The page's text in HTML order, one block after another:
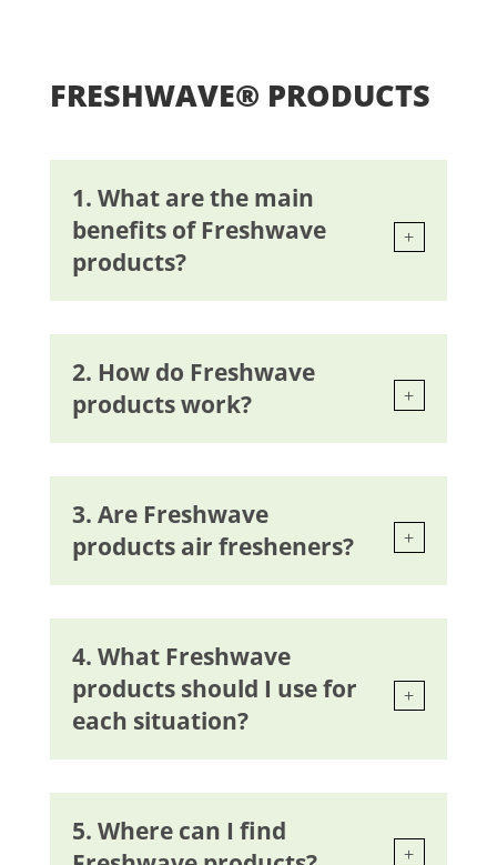
FRESHWAVE® PRODUCTS
1. What are the main
benefits of Freshwave
products?
2. How do Freshwave
products work?
3. Are Freshwave
products air fresheners?
4. What Freshwave
products should I use for
each situation?
5. Where can I find